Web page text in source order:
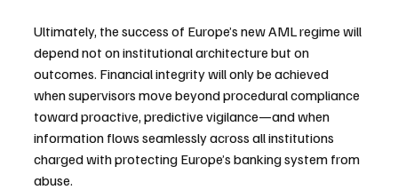
Ultimately, the success of Europe’s new AML regime will
depend not on institutional architecture but on
outcomes. Financial integrity will only be achieved
when supervisors move beyond procedural compliance
toward proactive, predictive vigilance—and when
information flows seamlessly across all institutions
charged with protecting Europe’s banking system from
abuse.